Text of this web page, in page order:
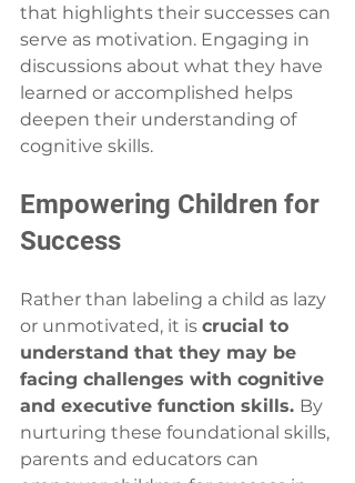
that highlights their successes can
serve as motivation. Engaging in
discussions about what they have
learned or accomplished helps
deepen their understanding of
cognitive skills.
Empowering Children for
Success
Rather than labeling a child as lazy
or unmotivated, it is crucial to
understand that they may be
facing challenges with cognitive
and executive function skills. By
nurturing these foundational skills,
parents and educators can